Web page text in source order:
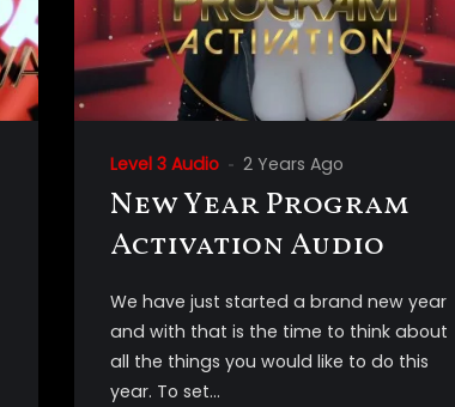
Level 3 Audio 2 Years Ago
New Year Program
Activation Audio
We have just started a brand new year
and with that is the time to think about
all the things you would like to do this
year. To set...